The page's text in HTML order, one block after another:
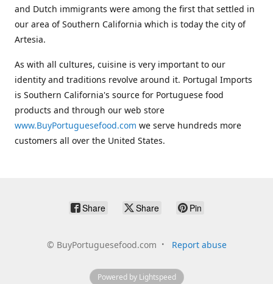
and Dutch immigrants were among the first that settled in
our area of Southern California which is today the city of
Artesia.
As with all cultures, cuisine is very important to our
identity and traditions revolve around it. Portugal Imports
is Southern California's source for Portuguese food
products and through our web store
www.BuyPortuguesefood.com we serve hundreds more
customers all over the United States.
Share Share Pin
© BuyPortuguesefood.com Report abuse
Powered by Lightspeed